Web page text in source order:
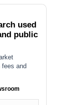
used
public
fees and